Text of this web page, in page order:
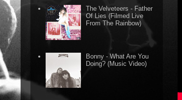
The Velveteers - Father
Of Lies (Filmed Live
From The Rainbow)
Bonny - What Are You
Doing? (Music Video)